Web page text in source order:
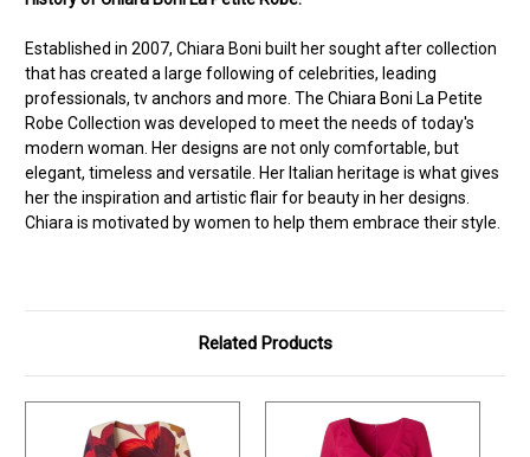
Established in 2007, Chiara Boni built her sought after collection
that has created a large following of celebrities, leading
professionals, tv anchors and more. The Chiara Boni La Petite
Robe Collection was developed to meet the needs of today's
modern woman. Her designs are not only comfortable, but
elegant, timeless and versatile. Her Italian heritage is what gives
her the inspiration and artistic flair for beauty in her designs.
Chiara is motivated by women to help them embrace their style.
Related Products